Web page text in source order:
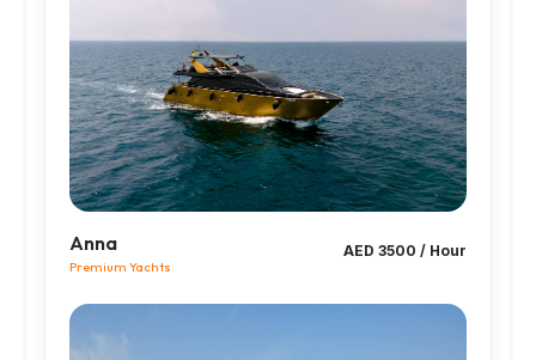
Anna
Premium Yachts
AED 3500 / Hour